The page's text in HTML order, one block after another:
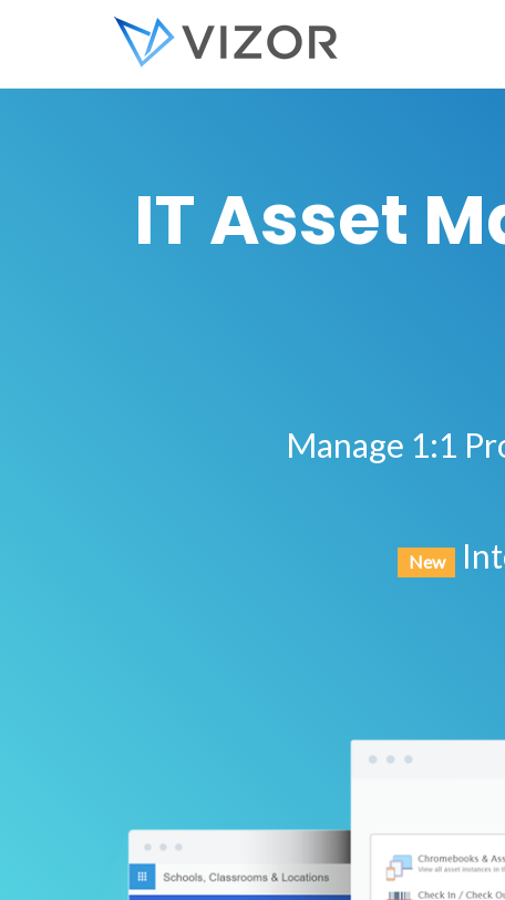
IT Asset
Manage 1:1
New